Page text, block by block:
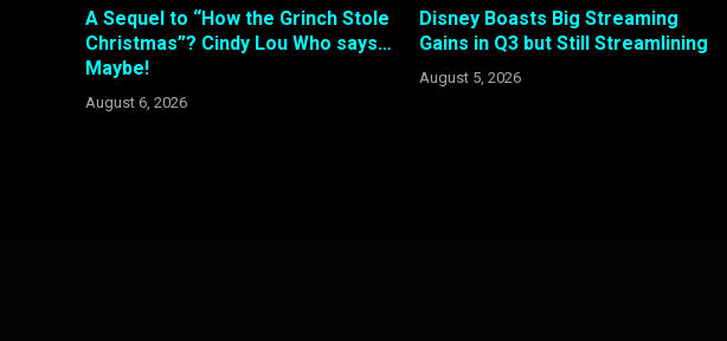
A Sequel to “How the Grinch Stole
Christmas”? Cindy Lou Who says…
Maybe!
August 6, 2026
Disney Boasts Big Streaming
Gains in Q3 but Still Streamlining
August 5, 2026